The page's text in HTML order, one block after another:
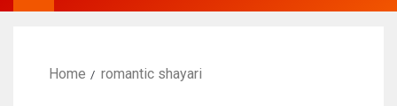
Home romantic shayari